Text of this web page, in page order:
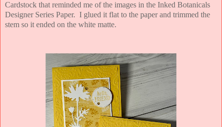
Cardstock that reminded me of the images in the Inked Botanicals
Designer Series Paper. I glued it flat to the paper and trimmed the
stem so it ended on the white matte.